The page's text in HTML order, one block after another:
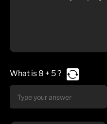
What is8 + 5?